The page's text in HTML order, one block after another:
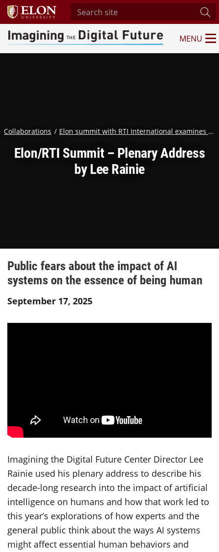
Search site
Imagining the Digital Future Center
MENU
Collaborations Elon summit with RTI International examines humanity in the age of AI
Elon/RTI Summit – Plenary Address
by Lee Rainie
Public fears about the impact of AI
systems on the essence of being human
September 17, 2025
Imagining the Digital Future Center Director Lee
Rainie used his plenary address to describe his
decade-long research into the impact of artificial
intelligence on humans and how that work led to
this year’s explorations of how experts and the
general public think about the ways AI systems
might affect essential human behaviors and